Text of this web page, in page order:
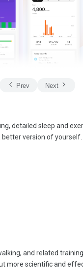
Prev Next
detailed sleep and
version of yourself.
and related
more scientific and